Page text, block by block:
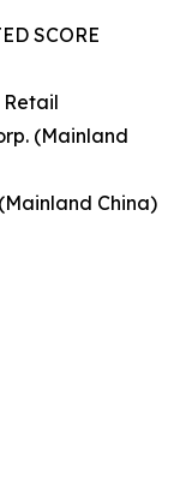
SCORE
(Mainland
China)